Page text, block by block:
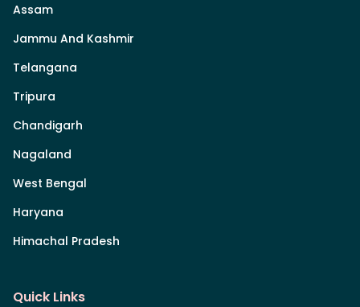
Assam
Jammu And Kashmir
Telangana
Tripura
Chandigarh
Nagaland
West Bengal
Haryana
Himachal Pradesh
Quick Links